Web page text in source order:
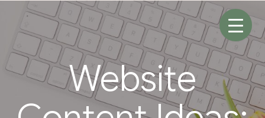
content
Website